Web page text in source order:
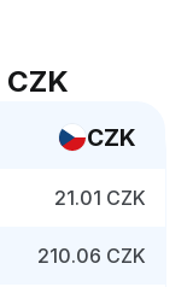
CZK
21.01 CZK
210.06 CZK